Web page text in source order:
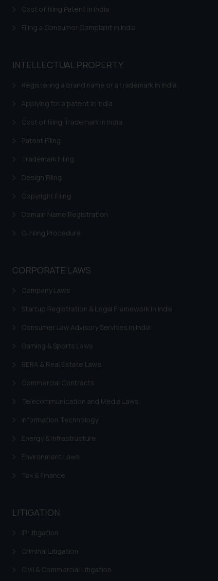
Cost of filing Patent in India
Filing a Consumer Complaint in India
INTELLECTUAL PROPERTY
Registering a brand name or a trademark in India
Applying for a patent in India
Cost of filing Trademark in India
Patent Filing
Trademark Filing
Design Filing
Copyright Filing
Domain Name Registration
GI Filing Procedure
CORPORATE LAWS
Company Laws
Startup Registration & Legal Framework in India
Consumer Law Advisory Services in India
Gaming & Sports Laws
RERA & Real Estate Laws
Commercial Contracts
Telecommunication and Media Laws
Information Technology
Energy & Infrastructure
Environment Laws
Tax & Finance
LITIGATION
IP Litigation
Criminal Litigation
Civil & Commercial Litigation
be construed as a legal reference
or legal advice. Readers are
on the links and should refer to
respective jurisdictions for
determine its impact. The Firm
shall not be responsible if a
based on the information
By clicking on ‘I Agree’, the reader
acknowledges that the
website (a) does not amount to
advertising or solicitation and (b)
knowledge and information the
Continuing to use the website
on your device as described in our
Cookie Policy .